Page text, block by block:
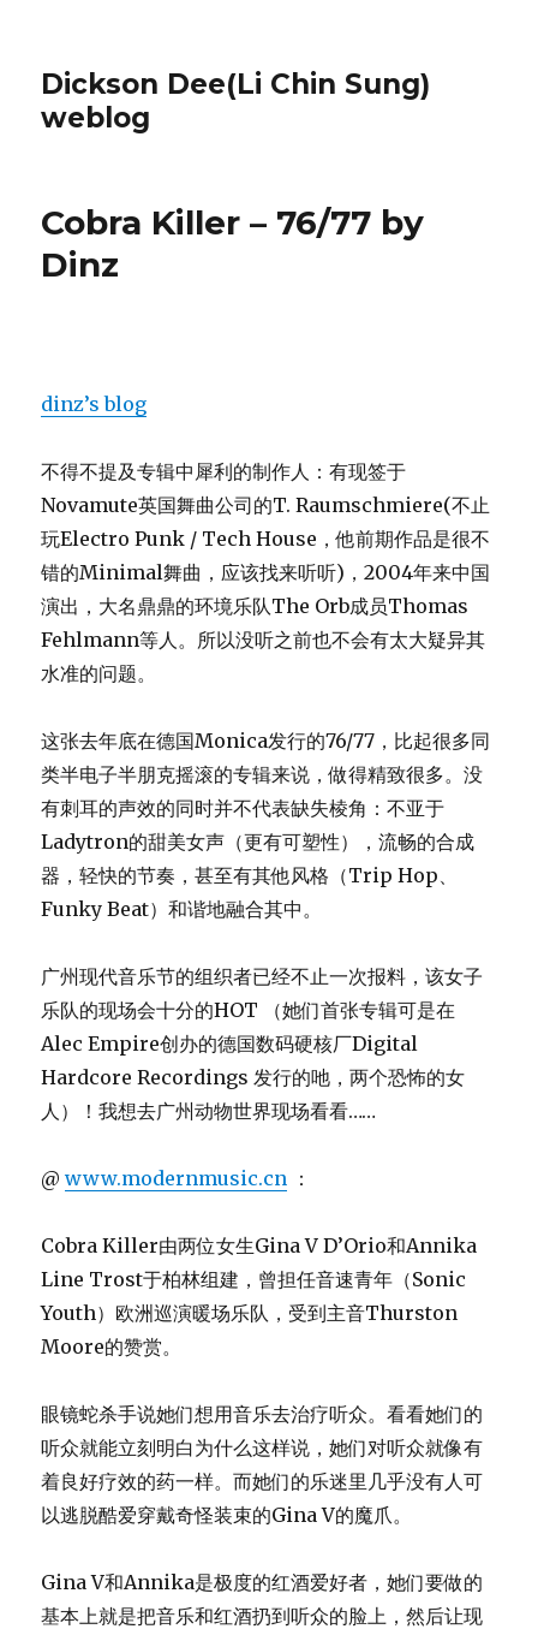
Dickson Dee(Li Chin Sung)
weblog
Cobra Killer – 76/77 by
Dinz
dinz’s blog
不得不提及专辑中犀利的制作人：有现签于
Novamute英国舞曲公司的T. Raumschmiere(不止
玩Electro Punk / Tech House，他前期作品是很不
错的Minimal舞曲，应该找来听听)，2004年来中国
演出，大名鼎鼎的环境乐队The Orb成员Thomas
Fehlmann等人。所以没听之前也不会有太大疑异其
水准的问题。
这张去年底在德国Monica发行的76/77，比起很多同
类半电子半朋克摇滚的专辑来说，做得精致很多。没
有刺耳的声效的同时并不代表缺失棱角：不亚于
Ladytron的甜美女声（更有可塑性），流畅的合成
器，轻快的节奏，甚至有其他风格（Trip Hop、
Funky Beat）和谐地融合其中。
广州现代音乐节的组织者已经不止一次报料，该女子
乐队的现场会十分的HOT （她们首张专辑可是在
Alec Empire创办的德国数码硬核厂Digital
Hardcore Recordings 发行的吔，两个恐怖的女
人）！我想去广州动物世界现场看看……
@www.modernmusic.cn ：
Cobra Killer由两位女生Gina V D’Orio和Annika
Line Trost于柏林组建，曾担任音速青年（Sonic
Youth）欧洲巡演暖场乐队，受到主音Thurston
Moore的赞赏。
眼镜蛇杀手说她们想用音乐去治疗听众。看看她们的
听众就能立刻明白为什么这样说，她们对听众就像有
着良好疗效的药一样。而她们的乐迷里几乎没有人可
以逃脱酷爱穿戴奇怪装束的Gina V的魔爪。
Gina V和Annika是极度的红酒爱好者，她们要做的
基本上就是把音乐和红酒扔到听众的脸上，然后让现